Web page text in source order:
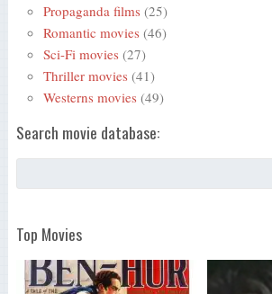
Propaganda films (25)
Romantic movies (46)
Sci-Fi movies (27)
Thriller movies (41)
Westerns movies (49)
Search movie database:
Top Movies